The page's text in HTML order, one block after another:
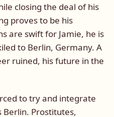
closing the deal of his
proves to be his
are swift for Jamie, he is
to Berlin, Germany. A
ruined, his future in the
to try and integrate
Prostitutes,